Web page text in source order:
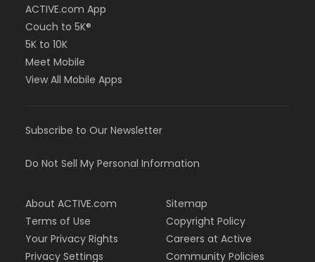
ACTIVE.com App
Couch to 5K®
5K to 10K
Meet Mobile
View All Mobile Apps
Subscribe to Our Newsletter
Do Not Sell My Personal Information
About ACTIVE.com
Terms of Use
Your Privacy Rights
Privacy Settings
Sitemap
Copyright Policy
Careers at Active
Community Policies